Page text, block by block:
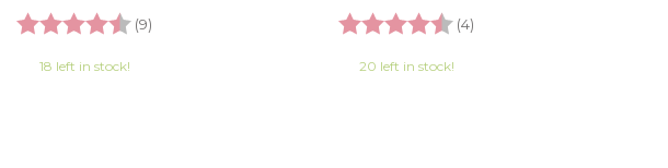
Rating: (9)
18 left in stock!
Rating: (4)
20 left in stock!